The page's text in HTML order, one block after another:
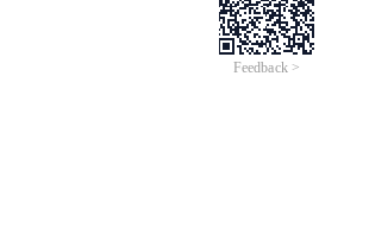
Feedback >